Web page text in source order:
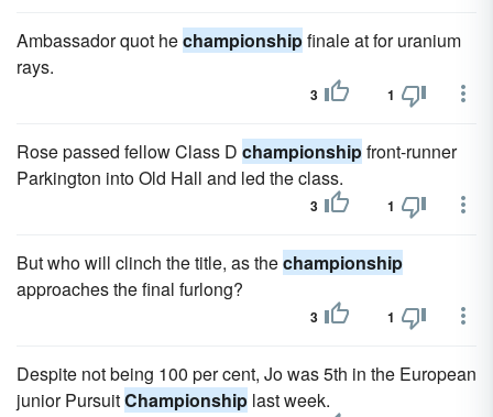
Ambassador quot hechampionshipfinale at for uranium
rays.
3 1
Rose passed fellow Class D championshipfront-runner
Parkington into Old Hall and led the class.
3 1
But who will clinch the title, as thechampionship
approaches the final furlong?
3 1
Despite not being 100 per cent, Jo was 5th in the European
junior PursuitChampionship last week.